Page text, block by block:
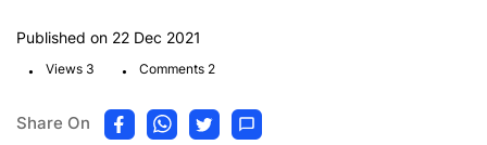
Published on 22 Dec 2021
. Views 3 . Comments 2
Share On